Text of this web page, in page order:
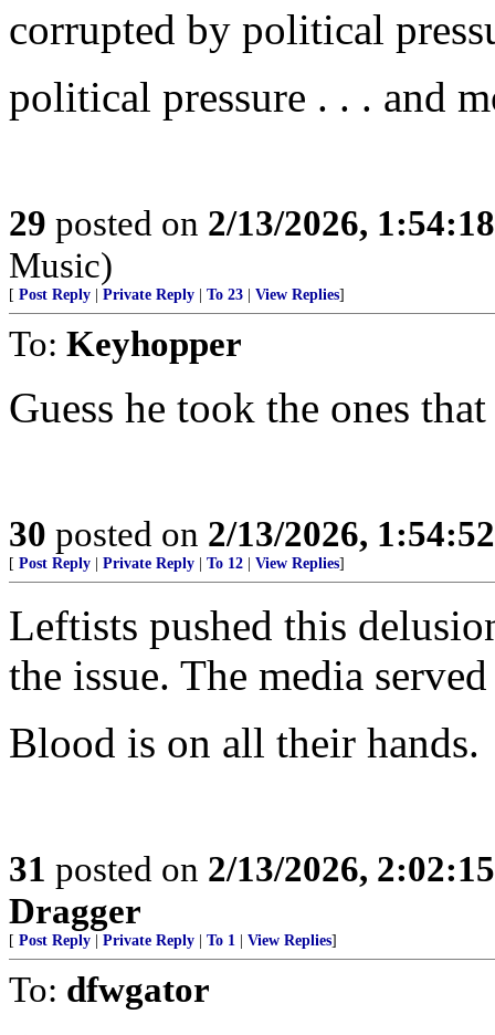
corrupted by political
political pressure . . . and
29 posted on 2/13/2026,
Music)
[ Post Reply Private Reply To 23 View Replies]
To: Keyhopper
Guess he took the ones
30 posted on 2/13/2026,
[ Post Reply Private Reply To 12 View Replies]
Leftists pushed this
the issue. The media
Blood is on all their hands.
31 posted on 2/13/2026,
Dragger
[ Post Reply Private Reply To 1 View Replies]
To: dfwgator